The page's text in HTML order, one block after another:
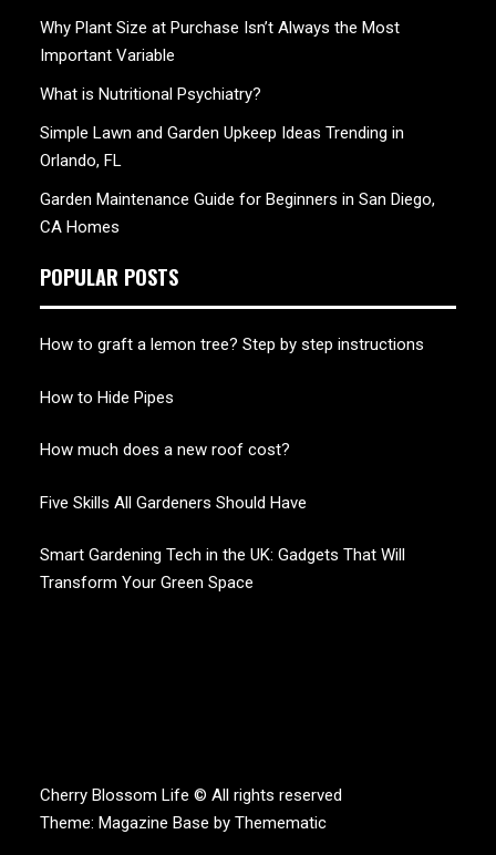
Why Plant Size at Purchase Isn’t Always the Most
Important Variable
What is Nutritional Psychiatry?
Simple Lawn and Garden Upkeep Ideas Trending in
Orlando, FL
Garden Maintenance Guide for Beginners in San Diego,
CA Homes
POPULAR POSTS
How to graft a lemon tree? Step by step instructions
How to Hide Pipes
How much does a new roof cost?
Five Skills All Gardeners Should Have
Smart Gardening Tech in the UK: Gadgets That Will
Transform Your Green Space
Cherry Blossom Life © All rights reserved
Theme: Magazine Base by Themematic